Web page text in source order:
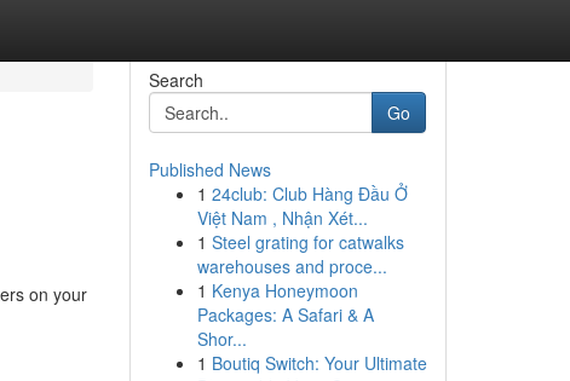
on your
Search
Go
Published News
1 24club: Club Hàng Đầu Ở
Việt Nam , Nhận Xét...
1 Steel grating for catwalks
warehouses and proce...
1 Kenya Honeymoon
Packages: A Safari & A
Shor...
1 Boutiq Switch: Your Ultimate